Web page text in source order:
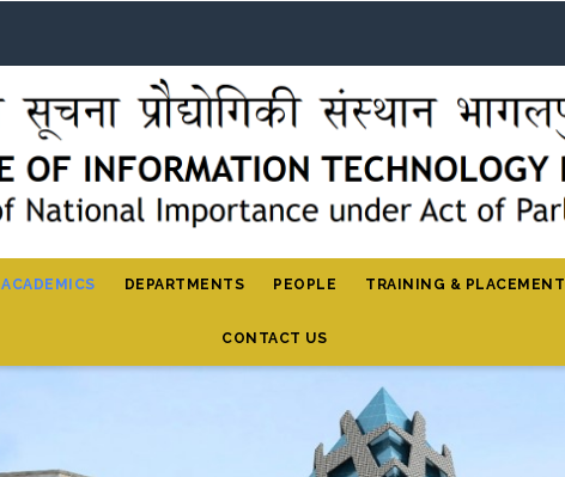
ACADEMICS DEPARTMENTS PEOPLE TRAINING & PLACEMENT
CONTACT US